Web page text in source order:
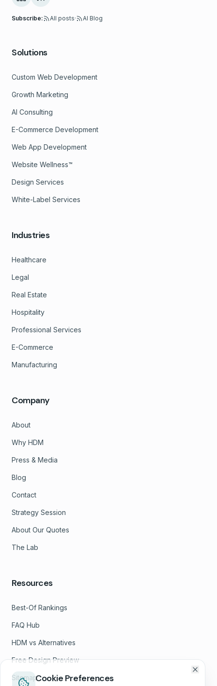
Subscribe: All posts· AI Blog
Solutions
Custom Web Development
Growth Marketing
AI Consulting
E-Commerce Development
Web App Development
Website Wellness™
Design Services
White-Label Services
Industries
Healthcare
Legal
Real Estate
Hospitality
Professional Services
E-Commerce
Manufacturing
Company
About
Why HDM
Press & Media
Blog
Contact
Strategy Session
About Our Quotes
The Lab
Resources
Best-Of Rankings
FAQ Hub
HDM vs Alternatives
Free Design Preview
SitemapCookie Preferences